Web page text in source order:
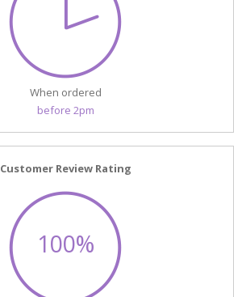
When ordered
before 2pm
Customer Review Rating
100%